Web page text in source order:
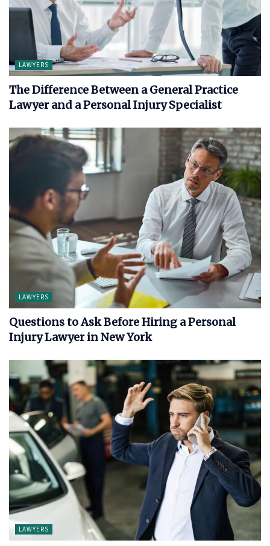
LAWYERS
The Difference Between a General Practice
Lawyer and a Personal Injury Specialist
LAWYERS
Questions to Ask Before Hiring a Personal
Injury Lawyer in New York
LAWYERS